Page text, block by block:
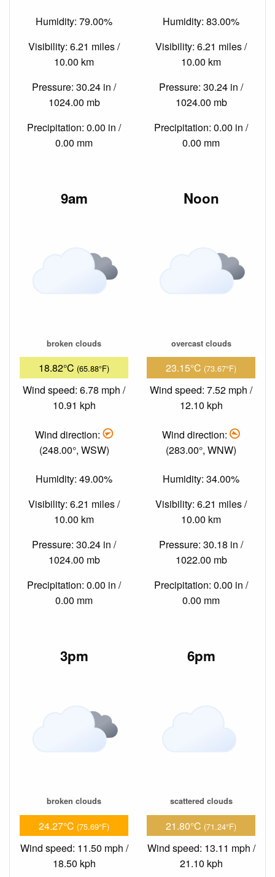
Humidity: 79.00%
Visibility: 6.21 miles /
10.00 km
Pressure: 30.24 in /
1024.00 mb
Precipitation: 0.00 in /
0.00 mm
Humidity: 83.00%
Visibility: 6.21 miles /
10.00 km
Pressure: 30.24 in /
1024.00 mb
Precipitation: 0.00 in /
0.00 mm
9am
broken clouds
18.82°C (65.88°F)
Wind speed: 6.78 mph /
10.91 kph
Wind direction:
(248.00°, WSW)
Humidity: 49.00%
Visibility: 6.21 miles /
10.00 km
Pressure: 30.24 in /
1024.00 mb
Precipitation: 0.00 in /
0.00 mm
Noon
overcast clouds
23.15°C (73.67°F)
Wind speed: 7.52 mph /
12.10 kph
Wind direction:
(283.00°, WNW)
Humidity: 34.00%
Visibility: 6.21 miles /
10.00 km
Pressure: 30.18 in /
1022.00 mb
Precipitation: 0.00 in /
0.00 mm
3pm
broken clouds
24.27°C (75.69°F)
Wind speed: 11.50 mph /
18.50 kph
6pm
scattered clouds
21.80°C (71.24°F)
Wind speed: 13.11 mph /
21.10 kph